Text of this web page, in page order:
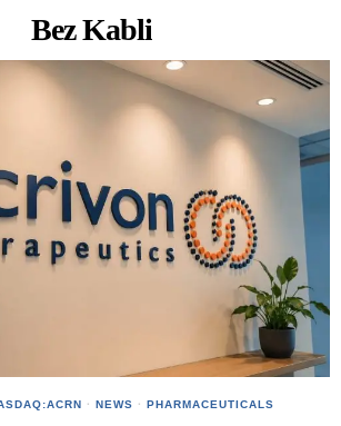
Bez Kabli
· NEWS · PHARMACEUTICALS